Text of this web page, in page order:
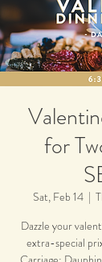
for
Sat, Feb 14
  |
Dazzle your
extra-special